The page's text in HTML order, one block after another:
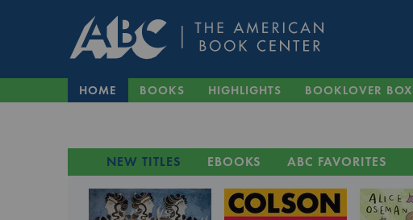
HOME BOOKS HIGHLIGHTS BOOKLOVER BOX
NEW TITLES EBOOKS ABC FAVORITES